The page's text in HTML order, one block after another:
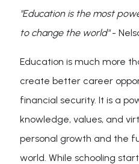
"Education is the most
to change the world"-
Education is much more
create better career
financial security. It is a
knowledge, values, and
personal growth and the
world. While schooling